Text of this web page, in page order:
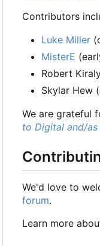
Contributors
Luke Miller
MisterE
Robert
Skylar Hew
We are grateful
to Digital and/as
We'd love to
forum.
Learn more